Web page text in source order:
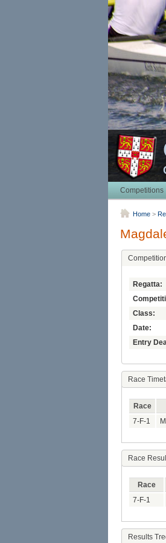
Competitions
Home >
Regatta:
Class:
Date:
Entry
Race
Race
7-F-1
Race
Race
7-F-1
Results